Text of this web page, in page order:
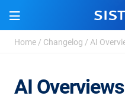
Home / Changelog / AI
AI